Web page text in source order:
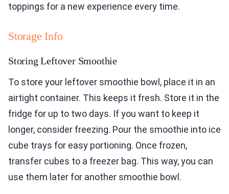
toppings for a new experience every time.
Storage Info
Storing Leftover Smoothie
To store your leftover smoothie bowl, place it in an
airtight container. This keeps it fresh. Store it in the
fridge for up to two days. If you want to keep it
longer, consider freezing. Pour the smoothie into ice
cube trays for easy portioning. Once frozen,
transfer cubes to a freezer bag. This way, you can
use them later for another smoothie bowl.